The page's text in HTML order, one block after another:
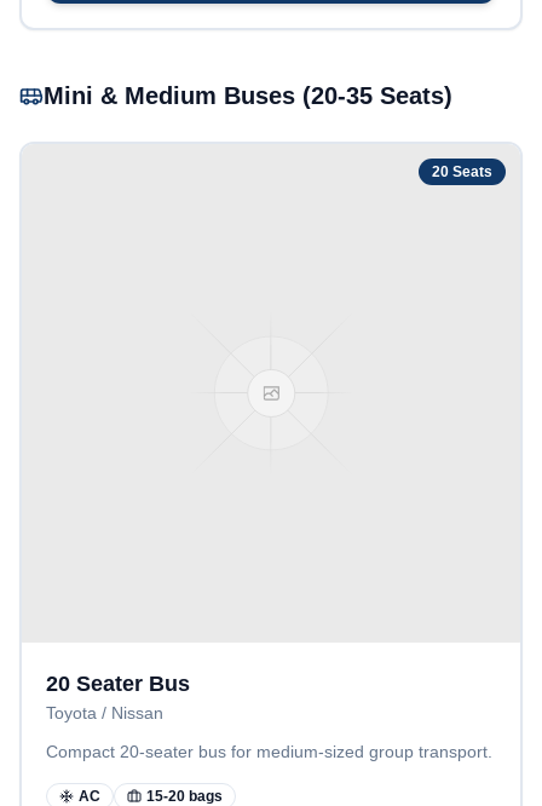
Mini & Medium Buses (20-35 Seats)
20 Seats
20 Seater Bus
Toyota / Nissan
Compact 20-seater bus for medium-sized group transport.
AC 15-20 bags